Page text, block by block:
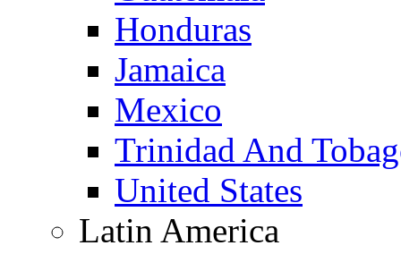
Honduras
Jamaica
Mexico
Trinidad And
United States
Latin America